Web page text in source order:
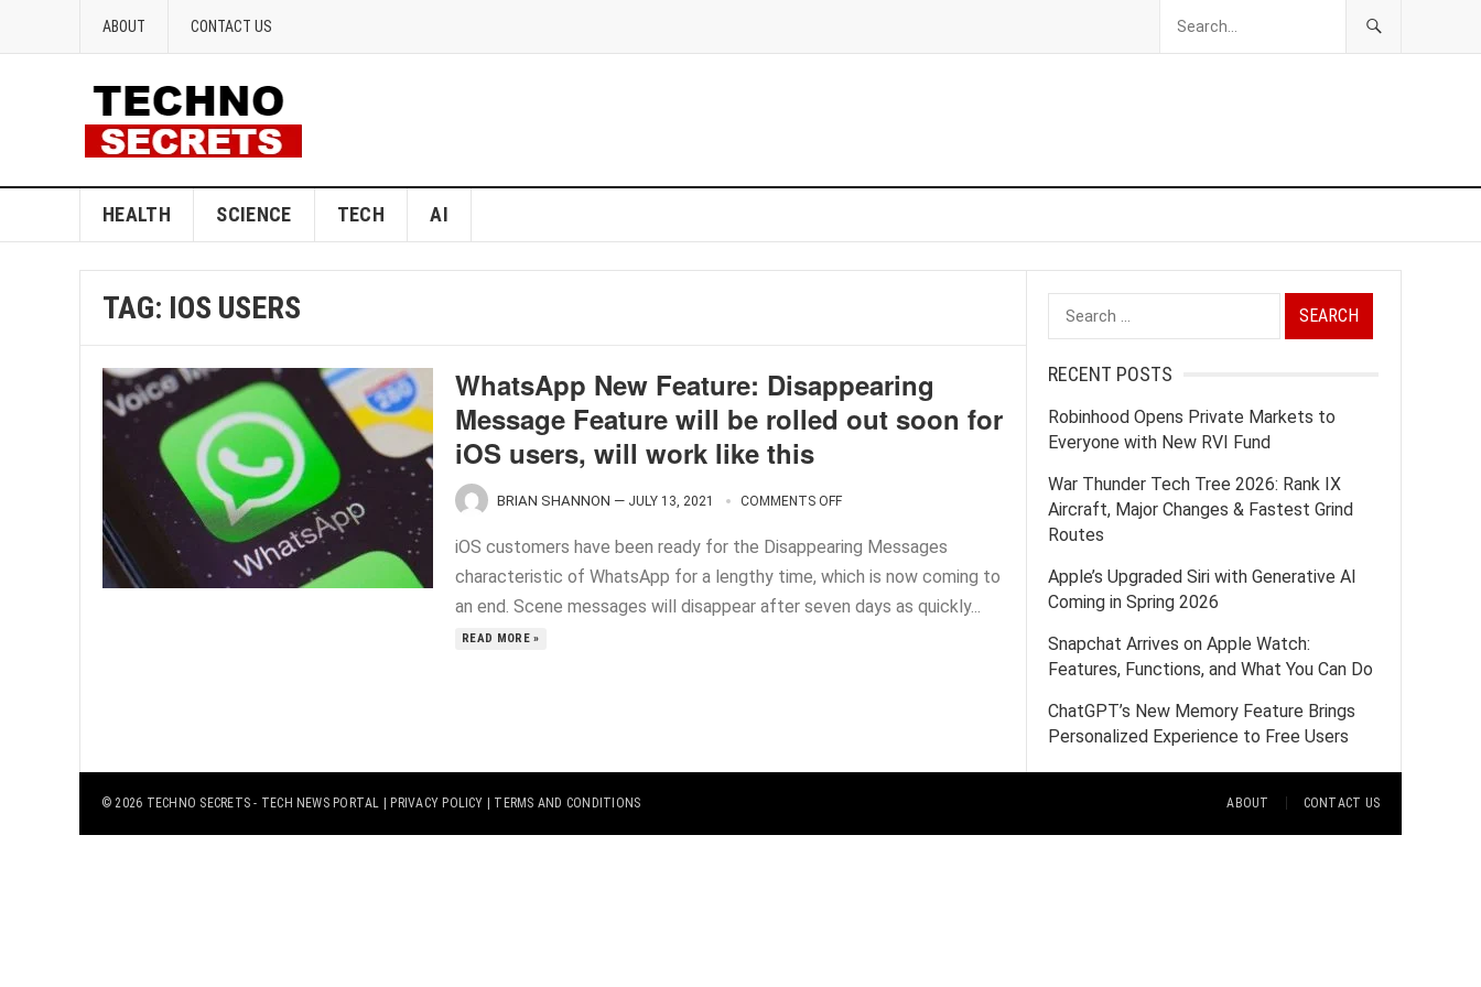
ABOUT CONTACT US
HEALTH SCIENCE TECH AI
TAG: IOS USERS
WhatsApp New Feature: Disappearing
Message Feature will be rolled out soon for
iOS users, will work like this
BRIAN SHANNON — JULY 13, 2021 COMMENTS OFF
iOS customers have been ready for the Disappearing Messages
characteristic of WhatsApp for a lengthy time, which is now coming to
an end. Scene messages will disappear after seven days as quickly...
READ MORE »
Search
for:
RECENT POSTS
Robinhood Opens Private Markets to
Everyone with New RVI Fund
War Thunder Tech Tree 2026: Rank IX
Aircraft, Major Changes & Fastest Grind
Routes
Apple’s Upgraded Siri with Generative AI
Coming in Spring 2026
Snapchat Arrives on Apple Watch:
Features, Functions, and What You Can Do
ChatGPT’s New Memory Feature Brings
Personalized Experience to Free Users
© 2026 TECHNO SECRETS - TECH NEWS PORTAL | PRIVACY POLICY TERMS AND CONDITIONS ABOUT CONTACT US